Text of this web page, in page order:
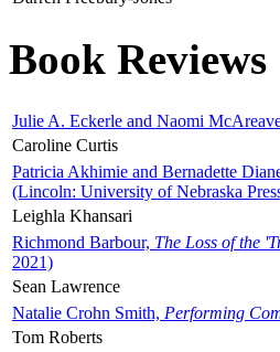
Book Reviews
Julie A. Eckerle and Naomi
Caroline Curtis
Patricia Akhimie and Bernadette
(Lincoln: University of Nebraska
Leighla Khansari
Richmond Barbour, The Loss of the
2021)
Sean Lawrence
Natalie Crohn Smith, Performing
Tom Roberts